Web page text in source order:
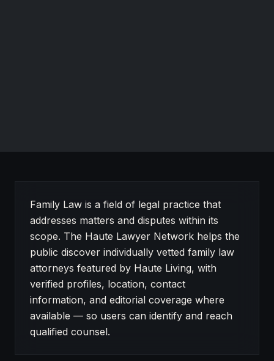
About Family Law on Haute Lawyer
Family Law is a field of legal practice that
addresses matters and disputes within its
scope. The Haute Lawyer Network helps the
public discover individually vetted family law
attorneys featured by Haute Living, with
verified profiles, location, contact
information, and editorial coverage where
available — so users can identify and reach
qualified counsel.